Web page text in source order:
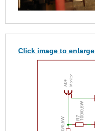
Click image to enlarge